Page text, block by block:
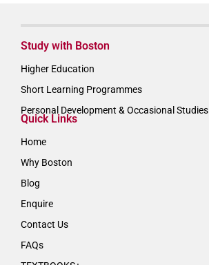
Study with Boston
Higher Education
Short Learning Programmes
Personal Development & Occasional Studies
Quick Links
Home
Why Boston
Blog
Enquire
Contact Us
FAQs